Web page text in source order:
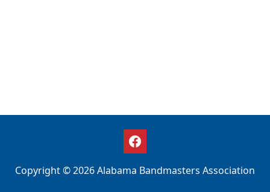
Copyright © 2026 Alabama Bandmasters Association